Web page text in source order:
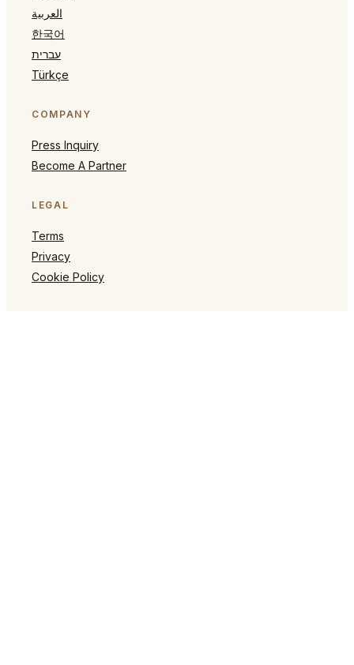
العربية
한국어
עברית
Türkçe
COMPANY
Press Inquiry
Become A Partner
LEGAL
Terms
Privacy
Cookie Policy